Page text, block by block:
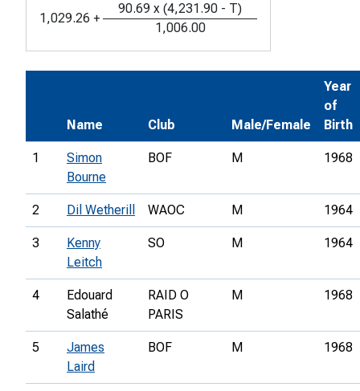
1,029.26 +
90.69 x (4,231.90 - T)
1,006.00
Name Club Male/Female
Year
of
Birth
1
Simon
Bourne
BOF M 1968
2 Dil Wetherill WAOC M 1964
3
Kenny
Leitch
SO M 1964
4
Edouard
Salathé
RAID O
PARIS
M 1968
5
James
Laird
BOF M 1968